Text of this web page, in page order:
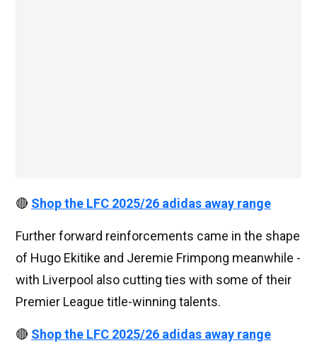
🔴 Shop the LFC 2025/26 adidas away range
Further forward reinforcements came in the shape
of Hugo Ekitike and Jeremie Frimpong meanwhile -
with Liverpool also cutting ties with some of their
Premier League title-winning talents.
🔴 Shop the LFC 2025/26 adidas away range